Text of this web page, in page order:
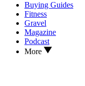
Buying Guides
Fitness
Gravel
Magazine
Podcast
More